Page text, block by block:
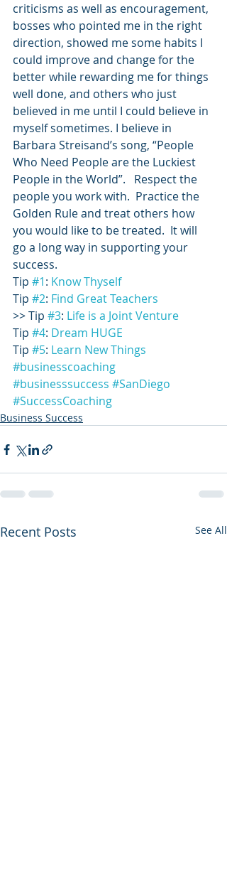
criticisms as well as encouragement,
bosses who pointed me in the right
direction, showed me some habits I
could improve and change for the
better while rewarding me for things
well done, and others who just
believed in me until I could believe in
myself sometimes. I believe in
Barbara Streisand’s song, “People
Who Need People are the Luckiest
People in the World”.   Respect the
people you work with.  Practice the
Golden Rule and treat others how
you would like to be treated.  It will
go a long way in supporting your
success.
Tip #1: Know Thyself
Tip #2: Find Great Teachers
>> Tip #3: Life is a Joint Venture
Tip #4: Dream HUGE
Tip #5: Learn New Things
#businesscoaching
#businesssuccess #SanDiego
#SuccessCoaching
Business Success
Recent Posts See All